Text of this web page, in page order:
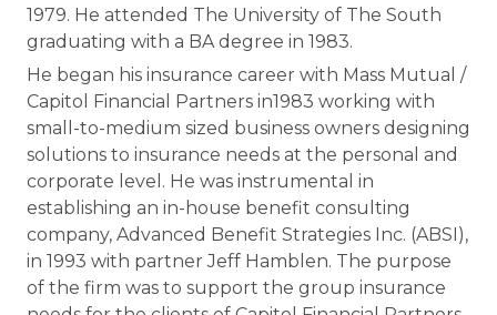
1979. He attended The University of The South
graduating with a BA degree in 1983.
He began his insurance career with Mass Mutual /
Capitol Financial Partners in1983 working with
small-to-medium sized business owners designing
solutions to insurance needs at the personal and
corporate level. He was instrumental in
establishing an in-house benefit consulting
company, Advanced Benefit Strategies Inc. (ABSI),
in 1993 with partner Jeff Hamblen. The purpose
of the firm was to support the group insurance